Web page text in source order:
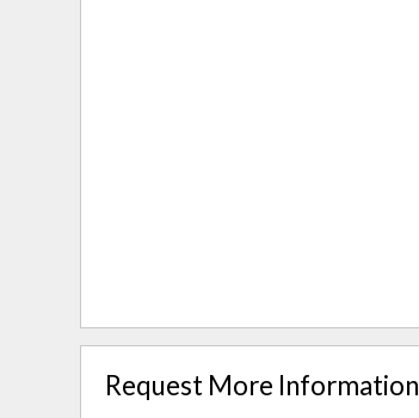
Request More Information